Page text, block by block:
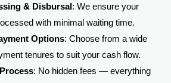
& Disbursal : We ensure your
with minimal waiting time.
Options: Choose from a wide
tenures to suit your cash flow.
: No hidden fees — everything